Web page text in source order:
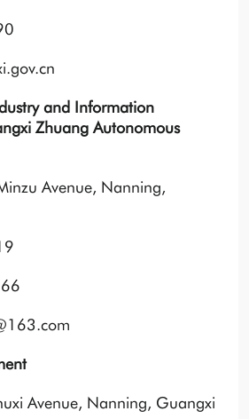
and Information
Zhuang Autonomous
Avenue, Nanning,
Avenue, Nanning, Guangxi